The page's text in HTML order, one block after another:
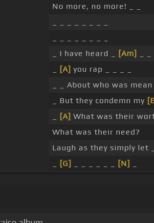
No more, no more! _ _
_ I have heard _
[Am]
[A] you rap _ _ _ _
_ _ About who was mean
_ But they condemn my
[A] What was their
What was their need?
Laugh as they simply let
[G] [N]